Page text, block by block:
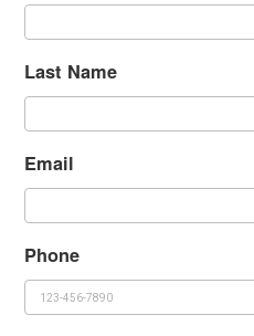
Last Name
Email
Phone